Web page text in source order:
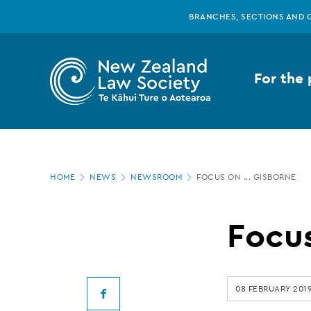
Zealand
Law
BRANCHES, SECTIONS AND
For the
Page
HOME NEWS NEWSROOM FOCUS ON ... GISBORNE
Facebook
08 FEBRUARY 2019